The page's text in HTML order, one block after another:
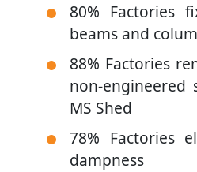
80% Factories
beams and
88% Factories
non-engineered
MS Shed
78% Factories
dampness